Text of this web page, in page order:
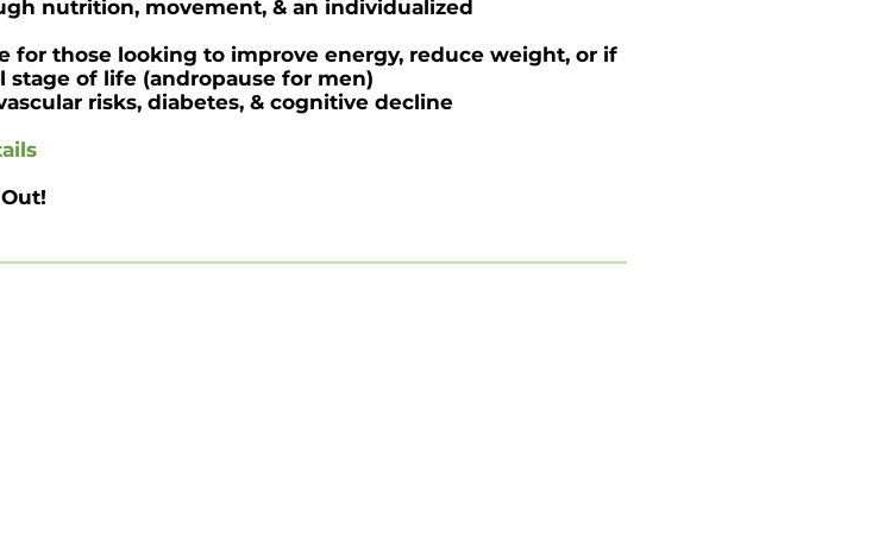
nutrition, movement, & an individualized
for those looking to improve energy, reduce weight, or if
stage of life (andropause for men)
risks, diabetes, & cognitive decline